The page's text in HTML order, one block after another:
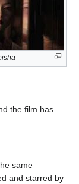
the film has
same
and starred by